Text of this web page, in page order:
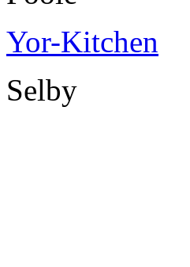
Yor-Kitchen
Selby